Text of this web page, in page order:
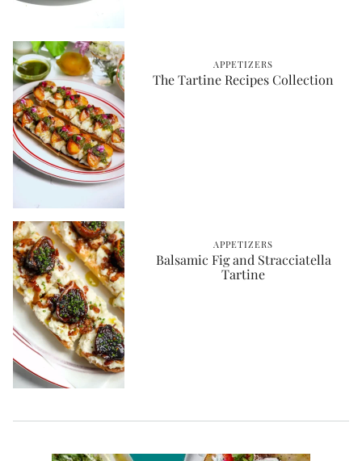
APPETIZERS
The Tartine Recipes Collection
APPETIZERS
Balsamic Fig and Stracciatella
Tartine